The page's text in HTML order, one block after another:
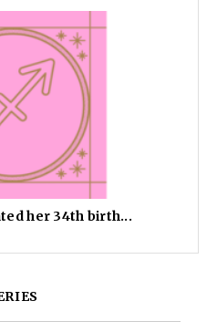
her 34th birth...